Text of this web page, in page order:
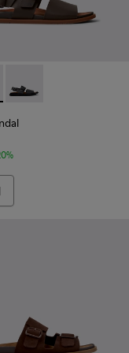
Sandals for Men.
Suede Leather
- Green Suede
003 - Brown
- K101091-001 -
- K101092-002
Lluc Sandal -